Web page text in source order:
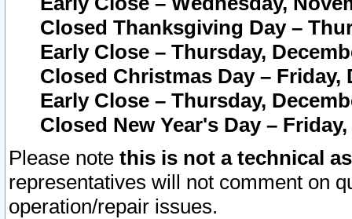
Closed Thanksgiving Day –
Early Close – Thursday,
Closed Christmas Day – Friday,
Early Close – Thursday,
Closed New Year's Day –
Please note this is not a technical
representatives will not comment on
operation/repair issues.